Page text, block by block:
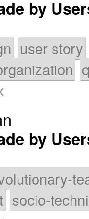
by
user story
by
socio-